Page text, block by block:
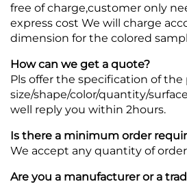
free of charge,customer only
express cost We will charge
dimension for the colored
How can we get a quote?
Pls offer the specification of the
size/shape/color/quantity/
well reply you within 2hours.
Is there a minimum order
We accept any quantity of
Are you a manufacturer or a